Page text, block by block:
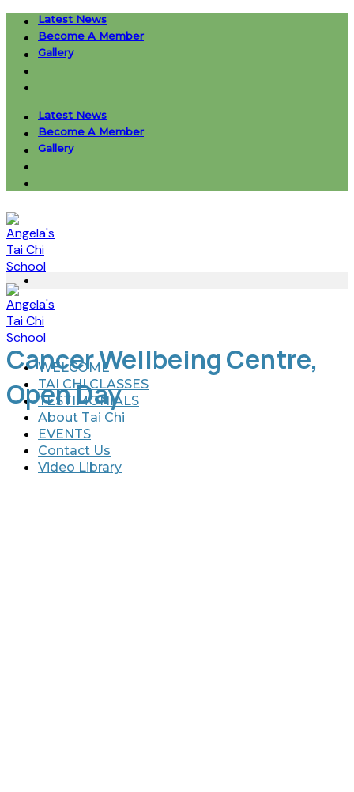
Skip
content
Latest News
Become A Member
Gallery
Latest News
Become A Member
Gallery
WELCOME
TAI CHI CLASSES
TESTIMONIALS
About Tai Chi
EVENTS
Contact Us
Video Library
Cancer Wellbeing Centre,
Open Day